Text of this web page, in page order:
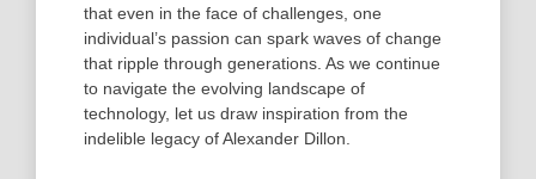
that even in the face of challenges, one
individual’s passion can spark waves of change
that ripple through generations. As we continue
to navigate the evolving landscape of
technology, let us draw inspiration from the
indelible legacy of Alexander Dillon.